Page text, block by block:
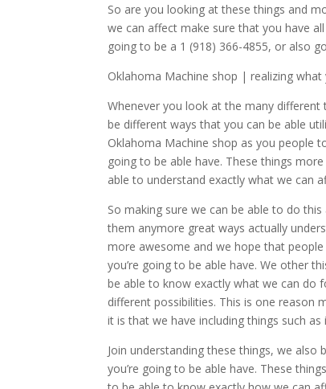
So are you looking at these things and
we can affect make sure that you have
going to be a 1 (918) 366-4855, or also
Oklahoma Machine shop | realizing
Whenever you look at the many
be different ways that you can be able
Oklahoma Machine shop as you people
going to be able have. These things
able to understand exactly what we can
So making sure we can be able to do
them anymore great ways actually
more awesome and we hope that
you’re going to be able have. We other
be able to know exactly what we can do
different possibilities. This is one reason
it is that we have including things such
Join understanding these things, we
you’re going to be able have. These